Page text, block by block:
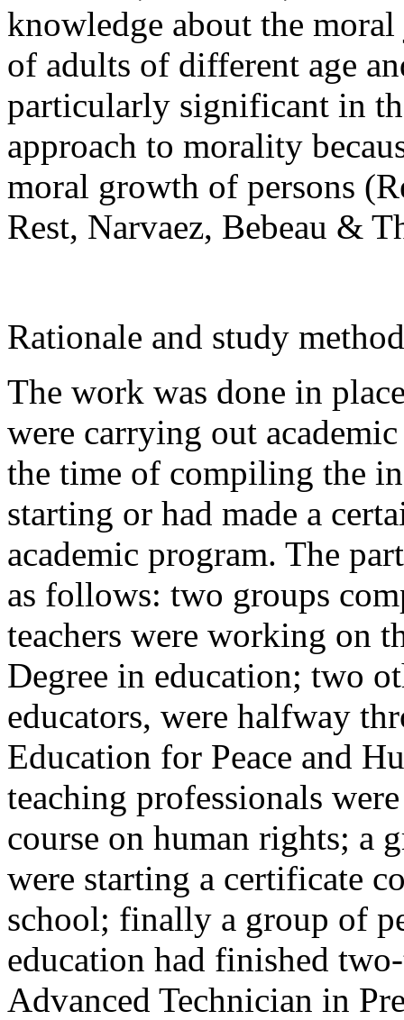
knowledge about the
of adults of different age
particularly significant in
approach to morality
moral growth of persons
Rest, Narvaez, Bebeau &
Rationale and study method
The work was done in
were carrying out
the time of compiling the
starting or had made a
academic program. The
as follows: two groups
teachers were working on
Degree in education; two
educators, were halfway
Education for Peace and
teaching professionals
course on human rights; a
were starting a certificate
school; finally a group of
education had finished
Advanced Technician in